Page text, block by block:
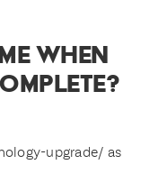
WHEN
upgrade/ as